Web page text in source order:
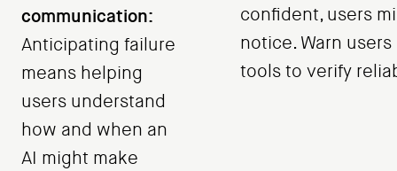
communication:
Anticipating failure
means helping
users understand
how and when an
AI might make
confident, users
notice. Warn
tools to verify